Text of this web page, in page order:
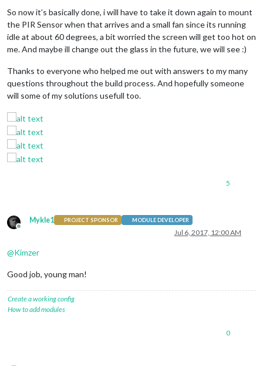
So now it’s basically done, i will have to take it down again to mount
the PIR Sensor when that arrives and a small fan since its running
idle at about 60 degrees, a bit worried the screen will get too hot on
me. And maybe ill change out the glass in the future, we will see :)
Thanks to everyone who helped me out with answers to my many
questions throughout the build process. And hopefully someone
will some of my solutions usefull too.
5
Offline
Mykle1 PROJECT SPONSOR MODULE DEVELOPER
Jul 6, 2017, 12:00 AM
@Kimzer
Good job, young man!
Create a working config
How to add modules
0